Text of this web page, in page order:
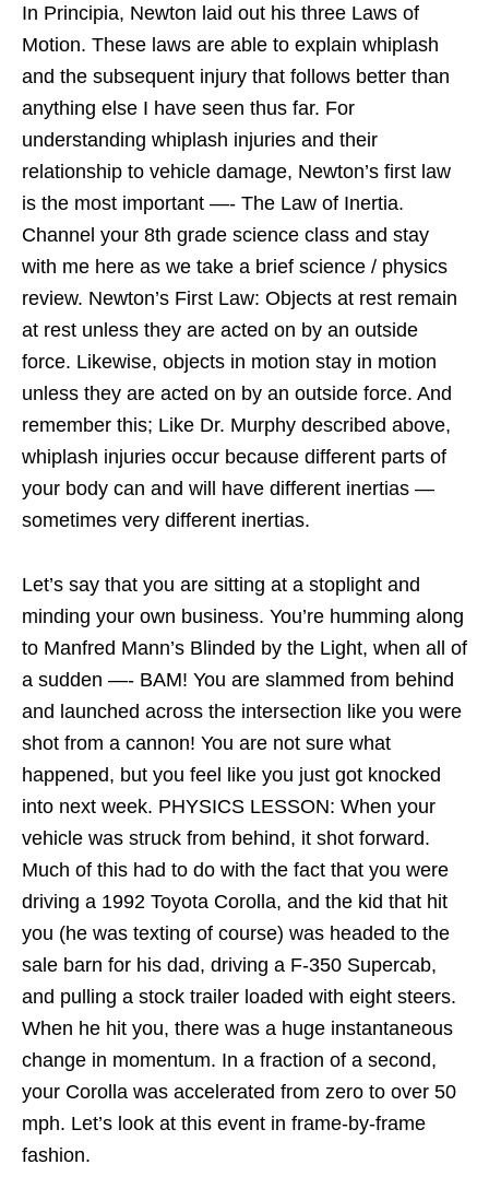
In Principia, Newton laid out his three Laws of
Motion. These laws are able to explain whiplash
and the subsequent injury that follows better than
anything else I have seen thus far. For
understanding whiplash injuries and their
relationship to vehicle damage, Newton’s first law
is the most important —- The Law of Inertia.
Channel your 8th grade science class and stay
with me here as we take a brief science / physics
review. Newton’s First Law: Objects at rest remain
at rest unless they are acted on by an outside
force. Likewise, objects in motion stay in motion
unless they are acted on by an outside force. And
remember this; Like Dr. Murphy described above,
whiplash injuries occur because different parts of
your body can and will have different inertias —
sometimes very different inertias.
Let’s say that you are sitting at a stoplight and
minding your own business. You’re humming along
to Manfred Mann’s Blinded by the Light, when all of
a sudden —- BAM! You are slammed from behind
and launched across the intersection like you were
shot from a cannon! You are not sure what
happened, but you feel like you just got knocked
into next week. PHYSICS LESSON: When your
vehicle was struck from behind, it shot forward.
Much of this had to do with the fact that you were
driving a 1992 Toyota Corolla, and the kid that hit
you (he was texting of course) was headed to the
sale barn for his dad, driving a F-350 Supercab,
and pulling a stock trailer loaded with eight steers.
When he hit you, there was a huge instantaneous
change in momentum. In a fraction of a second,
your Corolla was accelerated from zero to over 50
mph. Let’s look at this event in frame-by-frame
fashion.